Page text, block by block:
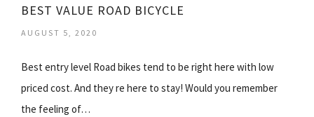
BEST VALUE ROAD BICYCLE
AUGUST 5, 2020
Best entry level Road bikes tend to be right here with low
priced cost. And they re here to stay! Would you remember
the feeling of…